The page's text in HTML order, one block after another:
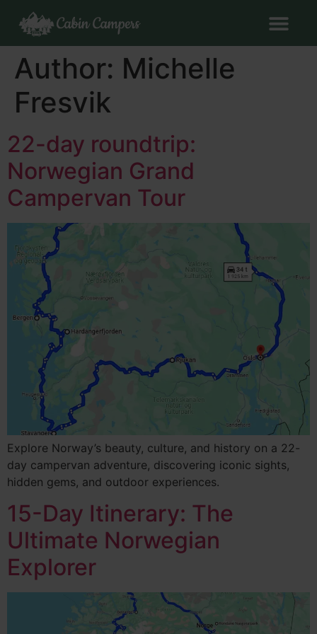
Author: Michelle
Fresvik
22-day roundtrip:
Norwegian Grand
Campervan Tour
Explore Norway’s beauty, culture, and history on a 22-
day campervan adventure, discovering iconic sights,
hidden gems, and outdoor experiences.
15-Day Itinerary: The
Ultimate Norwegian
Explorer